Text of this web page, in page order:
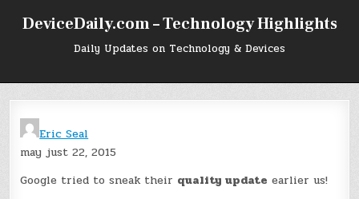
DeviceDaily.com – Technology Highlights
Daily Updates on Technology & Devices
Eric Seal
may just 22, 2015
Google tried to sneak their quality update earlier us!